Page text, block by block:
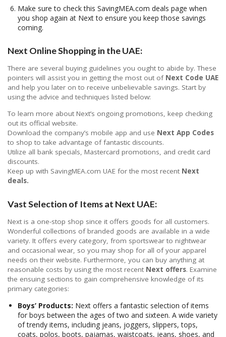
Make sure to check this SavingMEA.com deals page when
you shop again at Next to ensure you keep those savings
coming.
Next Online Shopping in the UAE:
There are several buying guidelines you ought to abide by. These
pointers will assist you in getting the most out of Next Code UAE
and help you later on to receive unbelievable savings. Start by
using the advice and techniques listed below:
To learn more about Next’s ongoing promotions, keep checking
out its official website.
Download the company’s mobile app and use Next App Codes
to shop to take advantage of fantastic discounts.
Utilize all bank specials, Mastercard promotions, and credit card
discounts.
Keep up with SavingMEA.com UAE for the most recent Next
deals.
Vast Selection of Items at Next UAE:
Next is a one-stop shop since it offers goods for all customers.
Wonderful collections of branded goods are available in a wide
variety. It offers every category, from sportswear to nightwear
and occasional wear, so you may shop for all of your apparel
needs on their website. Furthermore, you can buy anything at
reasonable costs by using the most recent Next offers. Examine
the ensuing sections to gain comprehensive knowledge of its
primary categories:
Boys’ Products: Next offers a fantastic selection of items
for boys between the ages of two and sixteen. A wide variety
of trendy items, including jeans, joggers, slippers, tops,
coats, polos, boots, pajamas, waistcoats, jeans, shoes, and